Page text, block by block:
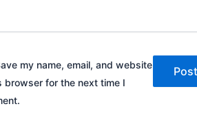
my name, email, and website
browser for the next time I